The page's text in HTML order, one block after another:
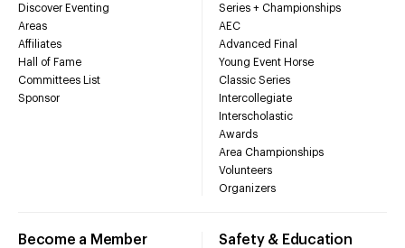
Discover Eventing
Areas
Affiliates
Hall of Fame
Committees List
Sponsor
Series + Championships
AEC
Advanced Final
Young Event Horse
Classic Series
Intercollegiate
Interscholastic
Awards
Area Championships
Volunteers
Organizers
Become a Member Safety & Education